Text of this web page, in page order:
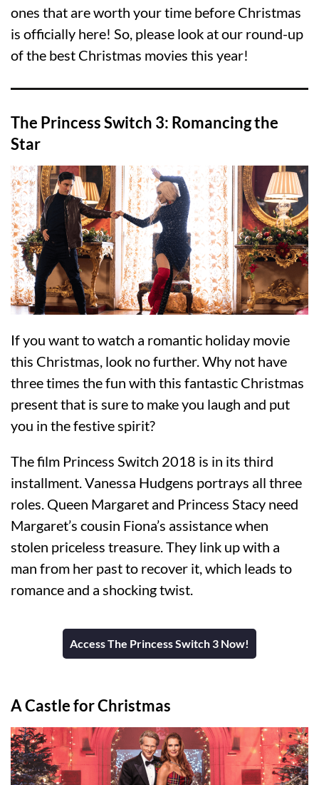
ones that are worth your time before Christmas
is officially here! So, please look at our round-up
of the best Christmas movies this year!
The Princess Switch 3: Romancing the
Star
If you want to watch a romantic holiday movie
this Christmas, look no further. Why not have
three times the fun with this fantastic Christmas
present that is sure to make you laugh and put
you in the festive spirit?
The film Princess Switch 2018 is in its third
installment. Vanessa Hudgens portrays all three
roles. Queen Margaret and Princess Stacy need
Margaret’s cousin Fiona’s assistance when
stolen priceless treasure. They link up with a
man from her past to recover it, which leads to
romance and a shocking twist.
Access The Princess Switch 3 Now!
A Castle for Christmas